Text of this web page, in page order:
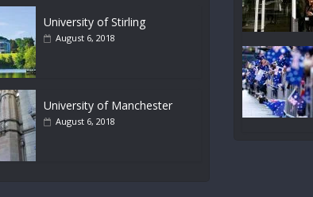
University of Stirling
August 6, 2018
University of Manchester
August 6, 2018